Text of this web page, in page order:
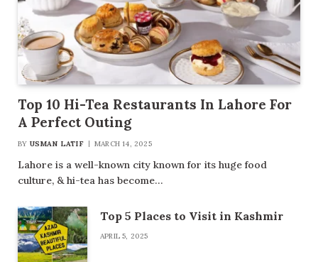
Top 10 Hi-Tea Restaurants In Lahore For
A Perfect Outing
BY USMAN LATIF MARCH 14, 2025
Lahore is a well-known city known for its huge food
culture, & hi-tea has become…
Top 5 Places to Visit in Kashmir
APRIL 5, 2025